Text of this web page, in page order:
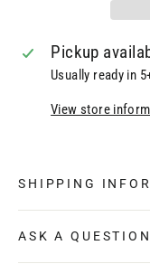
Pickup
Usually ready in
View store
SHIPPING
ASK A QUESTION